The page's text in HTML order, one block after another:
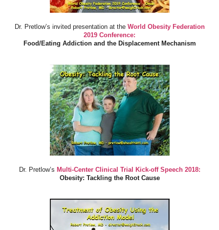
Dr. Pretlow’s invited presentation at the World Obesity Federation
2019 Conference:
Food/Eating Addiction and the Displacement Mechanism
Dr. Pretlow’s Multi-Center Clinical Trial Kick-off Speech 2018:
Obesity: Tackling the Root Cause